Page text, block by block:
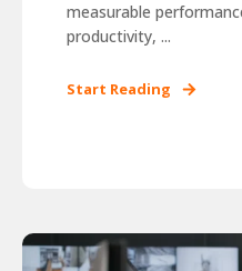
measurable
productivity, ...
Start Reading